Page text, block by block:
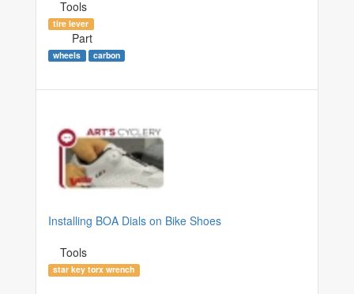
Tools
tire lever
Part
wheels carbon
Installing BOA Dials on Bike Shoes
Tools
star key torx wrench